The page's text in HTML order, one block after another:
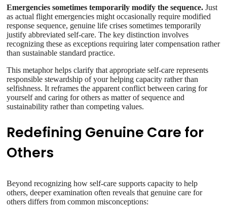
Emergencies sometimes temporarily modify the sequence. Just
as actual flight emergencies might occasionally require modified
response sequence, genuine life crises sometimes temporarily
justify abbreviated self-care. The key distinction involves
recognizing these as exceptions requiring later compensation rather
than sustainable standard practice.
This metaphor helps clarify that appropriate self-care represents
responsible stewardship of your helping capacity rather than
selfishness. It reframes the apparent conflict between caring for
yourself and caring for others as matter of sequence and
sustainability rather than competing values.
Redefining Genuine Care for
Others
Beyond recognizing how self-care supports capacity to help
others, deeper examination often reveals that genuine care for
others differs from common misconceptions: